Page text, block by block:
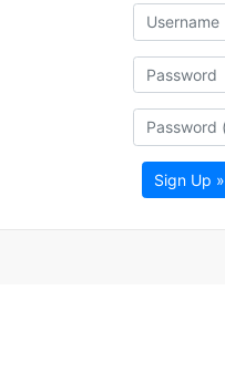
Sign Up »